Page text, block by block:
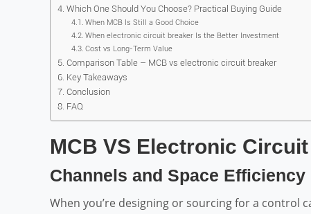
Which One Should You Choose? Practical Buying Guide
When MCB Is Still a Good Choice
When electronic circuit breaker Is the Better Investment
Cost vs Long-Term Value
Comparison Table – MCB vs electronic circuit breaker
Key Takeaways
Conclusion
FAQ
MCB VS Electronic
Channels and Space Efficiency
When you’re designing or sourcing for a control